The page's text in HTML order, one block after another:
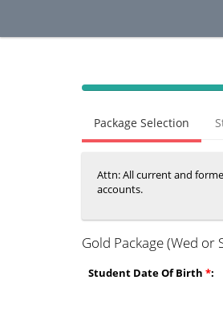
Package Selection
Attn: All current and
accounts.
Gold Package (Wed or
Student Date Of Birth *: